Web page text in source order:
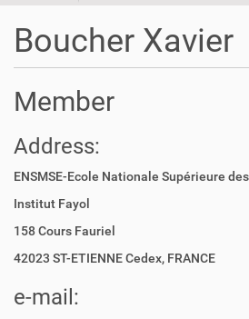
Boucher Xavier
Member
Address:
ENSMSE-Ecole Nationale Supérieure
Institut Fayol
158 Cours Fauriel
42023 ST-ETIENNE Cedex, FRANCE
e-mail: